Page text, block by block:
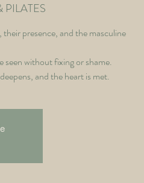
PILATES
presence, and the masculine
seen without fixing or shame.
and the heart is met.